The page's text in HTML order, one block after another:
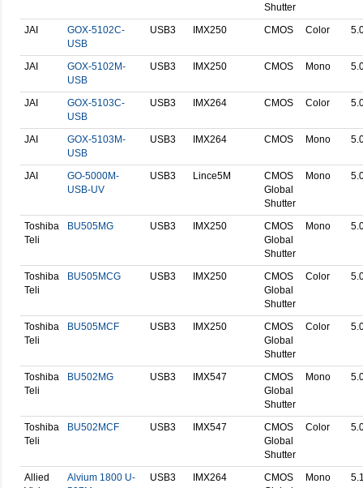
Shutter
JAI
GOX-5102C-
USB
USB3 IMX250 CMOS Color
JAI
GOX-5102M-
USB
USB3 IMX250 CMOS Mono
JAI
GOX-5103C-
USB
USB3 IMX264 CMOS Color
JAI
GOX-5103M-
USB
USB3 IMX264 CMOS Mono
JAI
GO-5000M-
USB-UV
USB3 Lince5M
CMOS
Global
Shutter
Mono
Toshiba
Teli
BU505MG USB3 IMX250
CMOS
Global
Shutter
Mono
Toshiba
Teli
BU505MCG USB3 IMX250
CMOS
Global
Shutter
Color
Toshiba
Teli
BU505MCF USB3 IMX250
CMOS
Global
Shutter
Color
Toshiba
Teli
BU502MG USB3 IMX547
CMOS
Global
Shutter
Mono
Toshiba
Teli
BU502MCF USB3 IMX547
CMOS
Global
Shutter
Color
Allied
Alvium 1800 U-
USB3 IMX264
CMOS
Mono